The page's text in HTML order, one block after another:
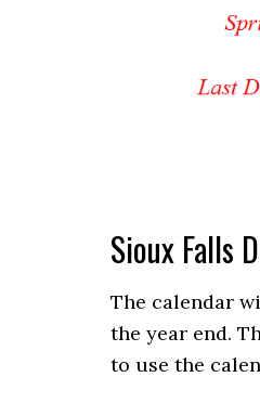
Sioux Falls
The calendar
the year end.
to use the